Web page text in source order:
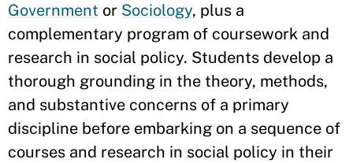
Government or Sociology, plus a
complementary program of coursework and
research in social policy. Students develop a
thorough grounding in the theory, methods,
and substantive concerns of a primary
discipline before embarking on a sequence of
courses and research in social policy in their